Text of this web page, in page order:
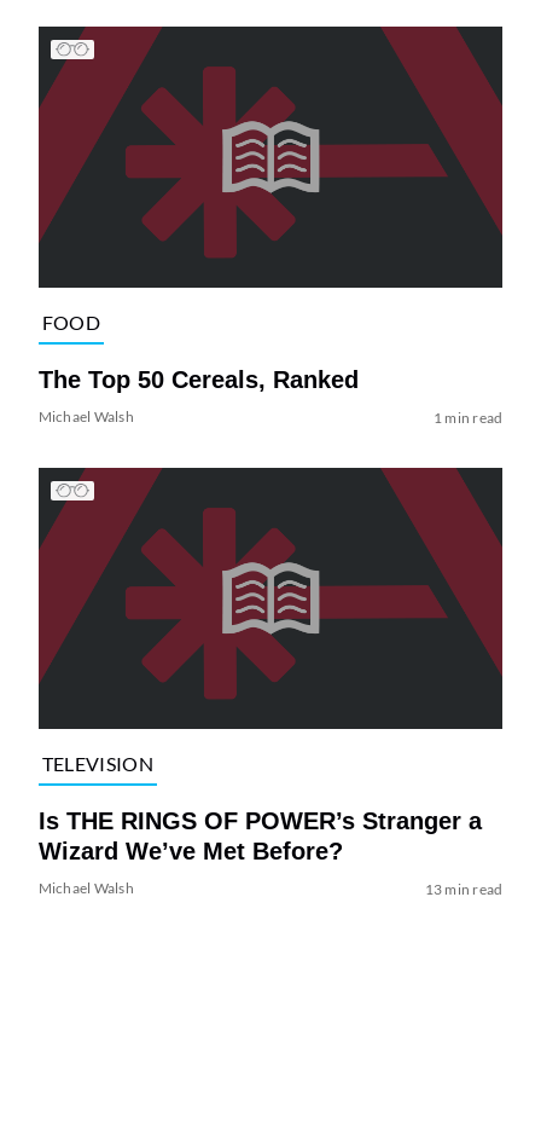
FOOD
The Top 50 Cereals, Ranked
Michael Walsh 1 min read
TELEVISION
Is THE RINGS OF POWER’s Stranger a
Wizard We’ve Met Before?
Michael Walsh 13 min read